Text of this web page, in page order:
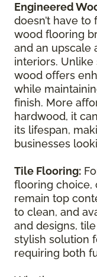
Engineered
doesn’t have
wood flooring
and an upscale
interiors.
wood offers
while
finish. More
hardwood, it
its lifespan,
businesses
Tile Flooring:
flooring choice,
remain top
to clean, and
and designs,
stylish solution
requiring both